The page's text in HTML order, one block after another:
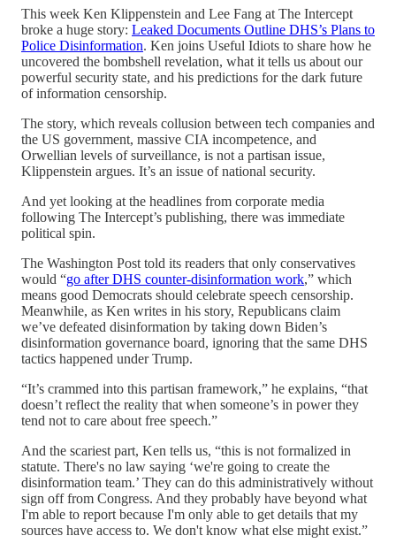
This week Ken Klippenstein and Lee Fang at The Intercept
broke a huge story: Leaked Documents Outline DHS’s Plans to
Police Disinformation. Ken joins Useful Idiots to share how he
uncovered the bombshell revelation, what it tells us about our
powerful security state, and his predictions for the dark future
of information censorship.
The story, which reveals collusion between tech companies and
the US government, massive CIA incompetence, and
Orwellian levels of surveillance, is not a partisan issue,
Klippenstein argues. It’s an issue of national security.
And yet looking at the headlines from corporate media
following The Intercept’s publishing, there was immediate
political spin.
The Washington Post told its readers that only conservatives
would “go after DHS counter-disinformation work,” which
means good Democrats should celebrate speech censorship.
Meanwhile, as Ken writes in his story, Republicans claim
we’ve defeated disinformation by taking down Biden’s
disinformation governance board, ignoring that the same DHS
tactics happened under Trump.
“It’s crammed into this partisan framework,” he explains, “that
doesn’t reflect the reality that when someone’s in power they
tend not to care about free speech.”
And the scariest part, Ken tells us, “this is not formalized in
statute. There's no law saying ‘we're going to create the
disinformation team.’ They can do this administratively without
sign off from Congress. And they probably have beyond what
I'm able to report because I'm only able to get details that my
sources have access to. We don't know what else might exist.”